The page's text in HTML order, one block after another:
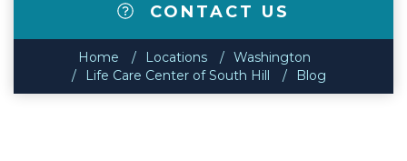
CONTACT US
Home Locations
Washington
Life Care Center of South Hill
Blog